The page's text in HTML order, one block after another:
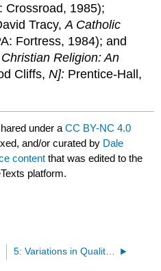
Crossroad, 1985);
Tracy,A Catholic
Fortress, 1984); and
Religion:An
Cliffs,N]: Prentice-Hall,
under aCC BY-NC 4.0
and/or curated by Dale
content that was edited to the
platform.
5: Variations in Quality of Practice of the Ways